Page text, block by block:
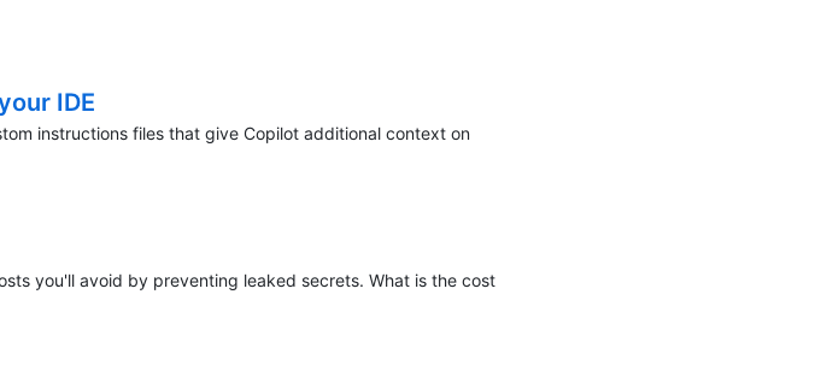
IDE
instructions files that give Copilot additional context on
you'll avoid by preventing leaked secrets. What is the cost